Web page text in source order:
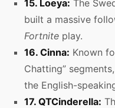
15. Loeya: The
built a massive
Fortnite play.
16. Cinna: Known
Chatting”
the English-
17. QTCinderella: